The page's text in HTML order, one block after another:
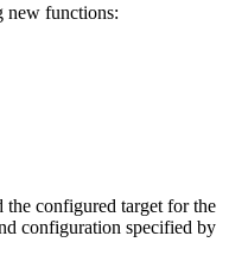
new functions:
the configured target for the
configuration specified by